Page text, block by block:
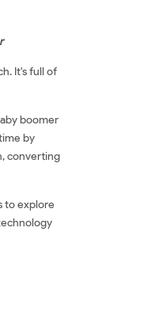
It's full of
boomer
by
converting
to explore